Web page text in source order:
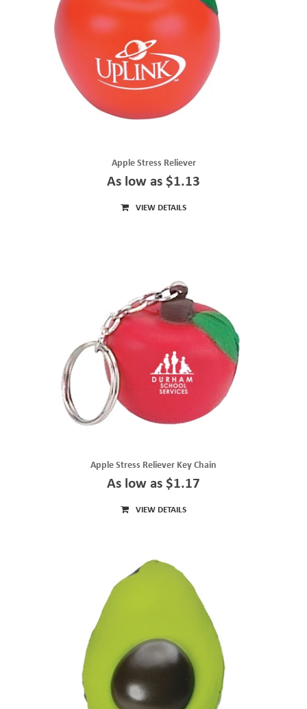
Apple Stress Reliever
As low as $1.13
VIEW DETAILS
Apple Stress Reliever Key Chain
As low as $1.17
VIEW DETAILS